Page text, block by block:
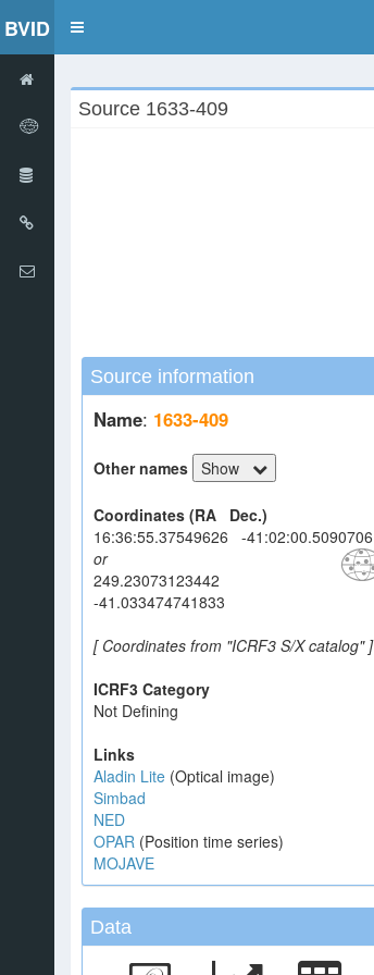
BVID
Toggle
Source 1633-409
Source information
Name: 1633-409
Other names Show
Coordinates (RA Dec.)
16:36:55.37549626 -41:02:00.5090706
or
249.23073123442
-41.033474741833
[ Coordinates from "ICRF3 S/X catalog" ]
ICRF3 Category
Not Defining
Links
Aladin Lite (Optical image)
Simbad
NED
OPAR (Position time series)
MOJAVE
Data